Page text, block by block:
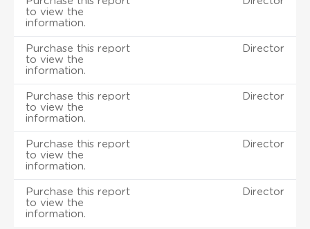
to view the
information.
Purchase this report
to view the
information.
Director
Purchase this report
to view the
information.
Director
Purchase this report
to view the
information.
Director
Purchase this report
to view the
information.
Director